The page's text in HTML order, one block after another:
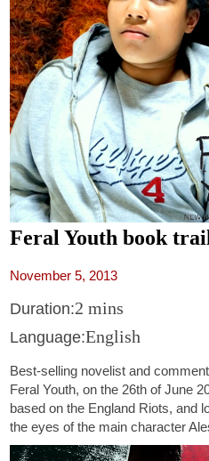
Feral Youth book
November 5, 2013
Duration:2 mins
Language:English
Best-selling novelist and
Feral Youth, on the 26th of June
based on the England Riots, and
the eyes of the main character